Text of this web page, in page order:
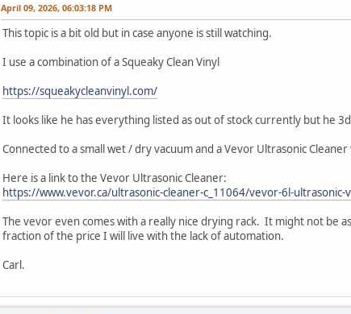
April 09, 2026, 06:03:18 PM
This topic is a bit old but in case anyone is still watching.
I use a combination of a Squeaky Clean Vinyl
https://squeakycleanvinyl.com/
It looks like he has everything listed as out of stock currently but he
Connected to a small wet / dry vacuum and a Vevor Ultrasonic
Here is a link to the Vevor Ultrasonic Cleaner:
https://www.vevor.ca/ultrasonic-cleaner-c_11064/vevor-6l-
The vevor even comes with a really nice drying rack. It might not be
fraction of the price I will live with the lack of automation.
Carl.